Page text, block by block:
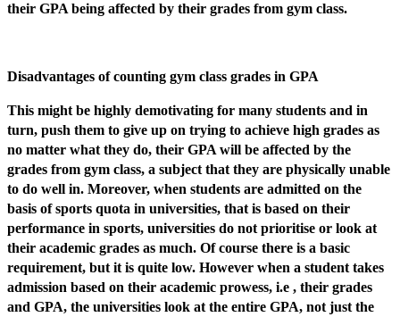
their GPA being affected by their grades from gym class.
Disadvantages of counting gym class grades in GPA
This might be highly demotivating for many students and in
turn, push them to give up on trying to achieve high grades as
no matter what they do, their GPA will be affected by the
grades from gym class, a subject that they are physically unable
to do well in. Moreover, when students are admitted on the
basis of sports quota in universities, that is based on their
performance in sports, universities do not prioritise or look at
their academic grades as much. Of course there is a basic
requirement, but it is quite low. However when a student takes
admission based on their academic prowess, i.e , their grades
and GPA, the universities look at the entire GPA, not just the